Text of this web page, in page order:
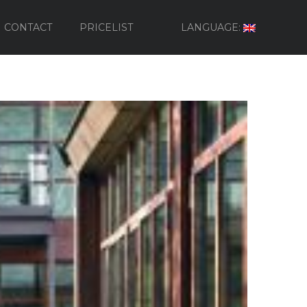
LANGUAGE:
CONTACT PRICELIST